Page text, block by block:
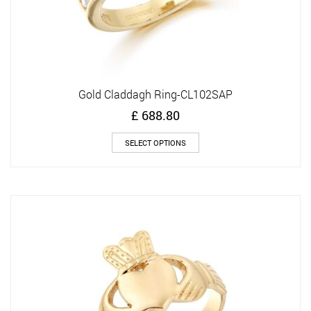
Gold Claddagh Ring-CL102SAP
£ 688.80
SELECT OPTIONS
product
chosen
on
the
product